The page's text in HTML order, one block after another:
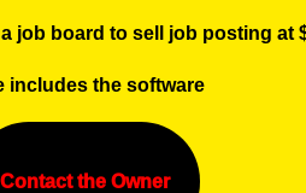
job board to sell job posting at
includes the software
Contact the Owner